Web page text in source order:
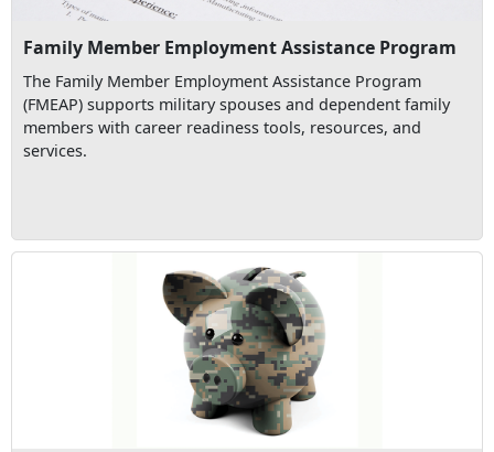
Family Member Employment Assistance Program
The Family Member Employment Assistance Program
(FMEAP) supports military spouses and dependent family
members with career readiness tools, resources, and
services.